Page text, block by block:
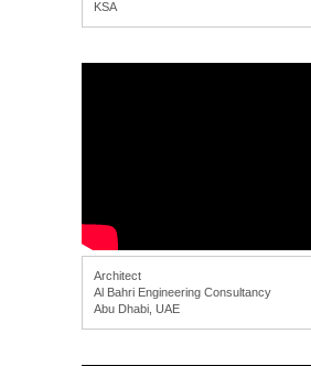
KSA
Architect
Al Bahri Engineering Consultancy
Abu Dhabi, UAE